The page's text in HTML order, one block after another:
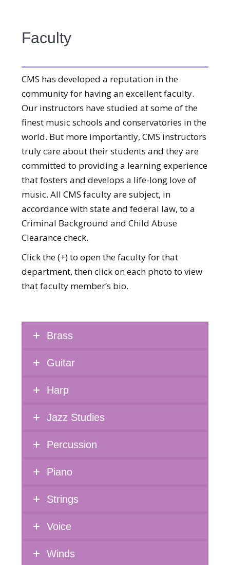
Faculty
CMS has developed a reputation in the
community for having an excellent faculty.
Our instructors have studied at some of the
finest music schools and conservatories in the
world. But more importantly, CMS instructors
truly care about their students and they are
committed to providing a learning experience
that fosters and develops a life-long love of
music. All CMS faculty are subject, in
accordance with state and federal law, to a
Criminal Background and Child Abuse
Clearance check.
Click the (+) to open the faculty for that
department, then click on each photo to view
that faculty member’s bio.
Brass
Guitar
Harp
Jazz Studies
Percussion
Piano
Strings
Voice
Winds